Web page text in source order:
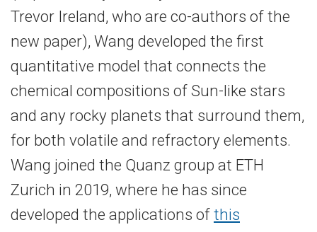
Trevor Ireland, who are co-​authors of the
new paper), Wang developed the first
quantitative model that connects the
chemical compositions of Sun-​like stars
and any rocky planets that surround them,
for both volatile and refractory elements.
Wang joined the Quanz group at ETH
Zurich in 2019, where he has since
developed the applications ofthis